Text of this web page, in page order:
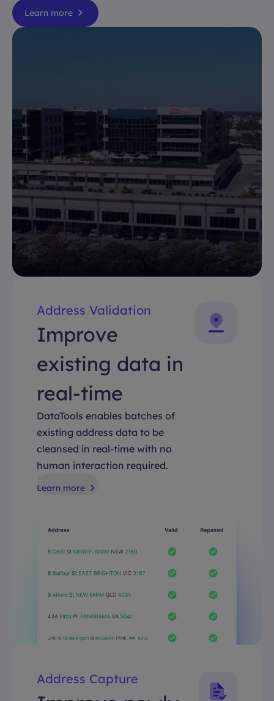
Learn more
Address Validation
Improve
existing data in
real-time
DataTools enables batches of
existing address data to be
cleansed in real-time with no
human interaction required.
Learn more
Address Capture